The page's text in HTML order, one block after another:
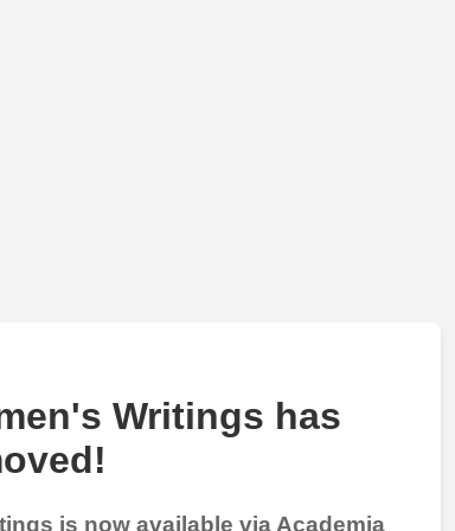
Writings has
is now available via Academia